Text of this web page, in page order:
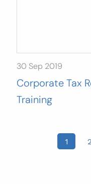
30 Sep 2019
Corporate Tax
Training
Posts 1 2